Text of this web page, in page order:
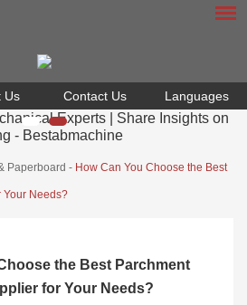
Us Contact Us Languages
Paperboard - How Can You Choose the Best
Your Needs?
the Best Parchment
for Your Needs?